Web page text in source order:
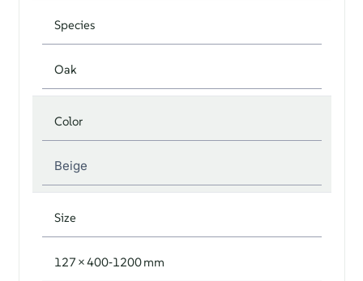
Species
Oak
Color
Beige
Size
127 × 400‑1200 mm